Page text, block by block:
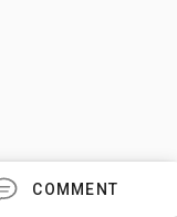
COMMENT